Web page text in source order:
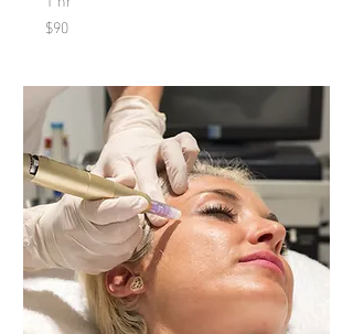
90
US
$90